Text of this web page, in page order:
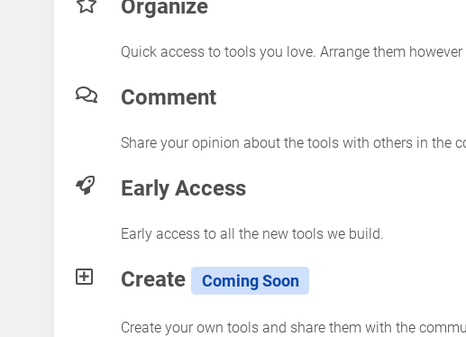
Organize
Quick access to tools you love. Arrange them however
Comment
Share your opinion about the tools with others in the
Early Access
Early access to all the new tools we build.
Create Coming Soon
Create your own tools and share them with the